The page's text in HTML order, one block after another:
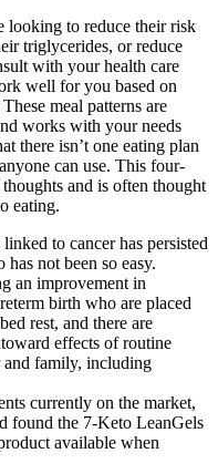
looking to reduce their risk
triglycerides, or reduce
with your health care
well for you based on
meal patterns are
works with your needs
there isn’t one eating plan
can use. This four-
and is often thought
eating.
to cancer has persisted
not been so easy.
an improvement in
birth who are placed
rest, and there are
effects of routine
family, including
currently on the market,
found the 7-Keto LeanGels
available when